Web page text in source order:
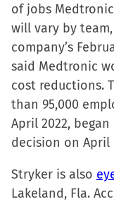
in
of jobs
will vary by
company’s
said Medtronic
cost reductions.
than 95,000
April 2022,
decision on April
Stryker is also
Lakeland, Fla.